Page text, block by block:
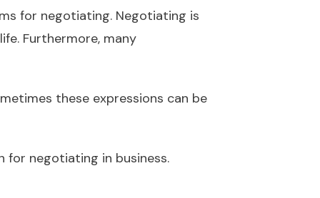
for negotiating. Negotiating is
Furthermore, many
these expressions can be
for negotiating in business.